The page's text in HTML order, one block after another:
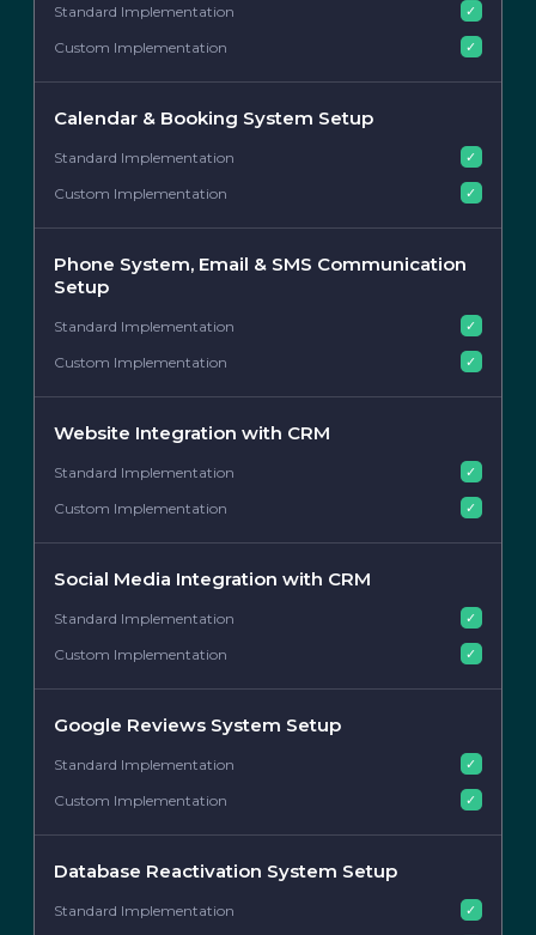
✓
✓
Calendar & Booking System Setup
✓
✓
Phone System, Email & SMS Communication
Setup
✓
✓
Website Integration with CRM
✓
✓
Social Media Integration with CRM
✓
✓
Google Reviews System Setup
✓
✓
Database Reactivation System Setup
✓